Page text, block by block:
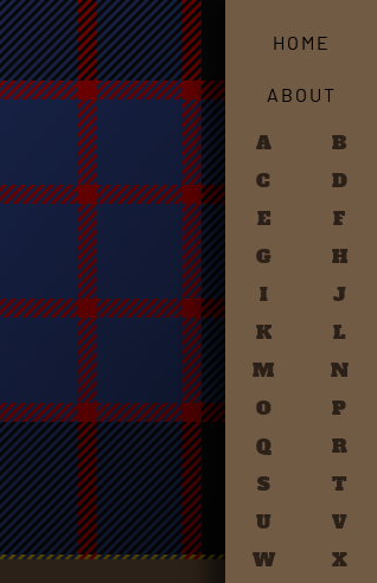
HOME
ABOUT
A
B
C
D
E
F
G
H
I
J
K
L
M
N
O
P
Q
R
S
T
U
V
W
X